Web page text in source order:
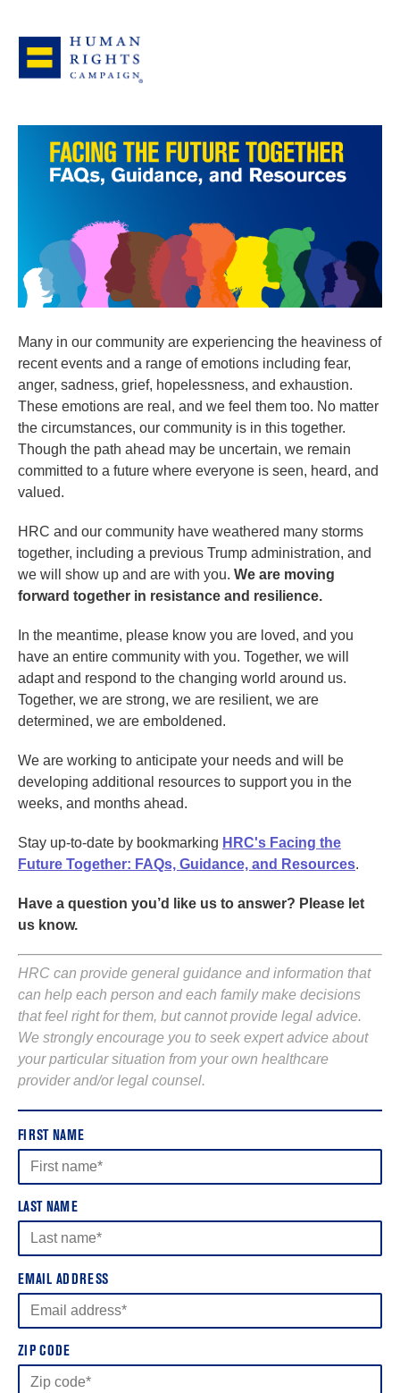
Many in our community are experiencing the heaviness of
recent events and a range of emotions including fear,
anger, sadness, grief, hopelessness, and exhaustion.
These emotions are real, and we feel them too. No matter
the circumstances, our community is in this together.
Though the path ahead may be uncertain, we remain
committed to a future where everyone is seen, heard, and
valued.
HRC and our community have weathered many storms
together, including a previous Trump administration, and
we will show up and are with you. We are moving
forward together in resistance and resilience.
In the meantime, please know you are loved, and you
have an entire community with you. Together, we will
adapt and respond to the changing world around us.
Together, we are strong, we are resilient, we are
determined, we are emboldened.
We are working to anticipate your needs and will be
developing additional resources to support you in the
weeks, and months ahead.
Stay up-to-date by bookmarking HRC's Facing the
Future Together: FAQs, Guidance, and Resources.
Have a question you’d like us to answer? Please let
us know.
HRC can provide general guidance and information that
can help each person and each family make decisions
that feel right for them, but cannot provide legal advice.
We strongly encourage you to seek expert advice about
your particular situation from your own healthcare
provider and/or legal counsel.
FIRST NAME
LAST NAME
EMAIL ADDRESS
ZIP CODE